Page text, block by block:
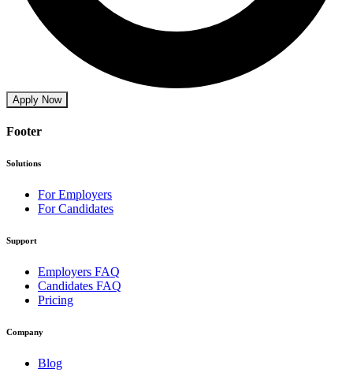
Apply Now
Footer
Solutions
For Employers
For Candidates
Support
Employers FAQ
Candidates FAQ
Pricing
Company
Blog